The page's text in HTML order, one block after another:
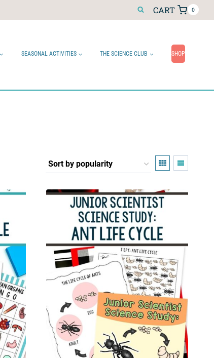
CART 0
SEASONAL ACTIVITIES THE SCIENCE CLUB SHOP